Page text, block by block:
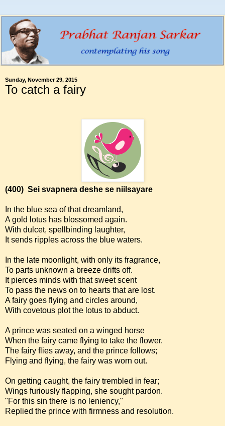
Sunday, November 29, 2015
To catch a fairy
(400) Sei svapnera deshe se niilsayare
In the blue sea of that dreamland,
A gold lotus has blossomed again.
With dulcet, spellbinding laughter,
It sends ripples across the blue waters.
In the late moonlight, with only its fragrance,
To parts unknown a breeze drifts off.
It pierces minds with that sweet scent
To pass the news on to hearts that are lost.
A fairy goes flying and circles around,
With covetous plot the lotus to abduct.
A prince was seated on a winged horse
When the fairy came flying to take the flower.
The fairy flies away, and the prince follows;
Flying and flying, the fairy was worn out.
On getting caught, the fairy trembled in fear;
Wings furiously flapping, she sought pardon.
"For this sin there is no leniency,"
Replied the prince with firmness and resolution.